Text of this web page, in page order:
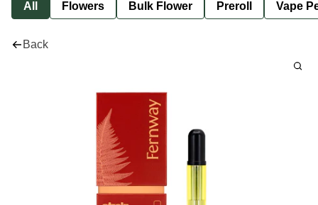
All Flowers Bulk Flower Preroll Vape
Back